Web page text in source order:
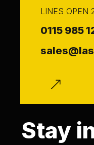
LINES OPEN
0115 985
Stay